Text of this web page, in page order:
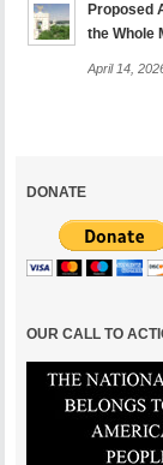
Proposed
the Whole
April 14,
DONATE
OUR CALL TO